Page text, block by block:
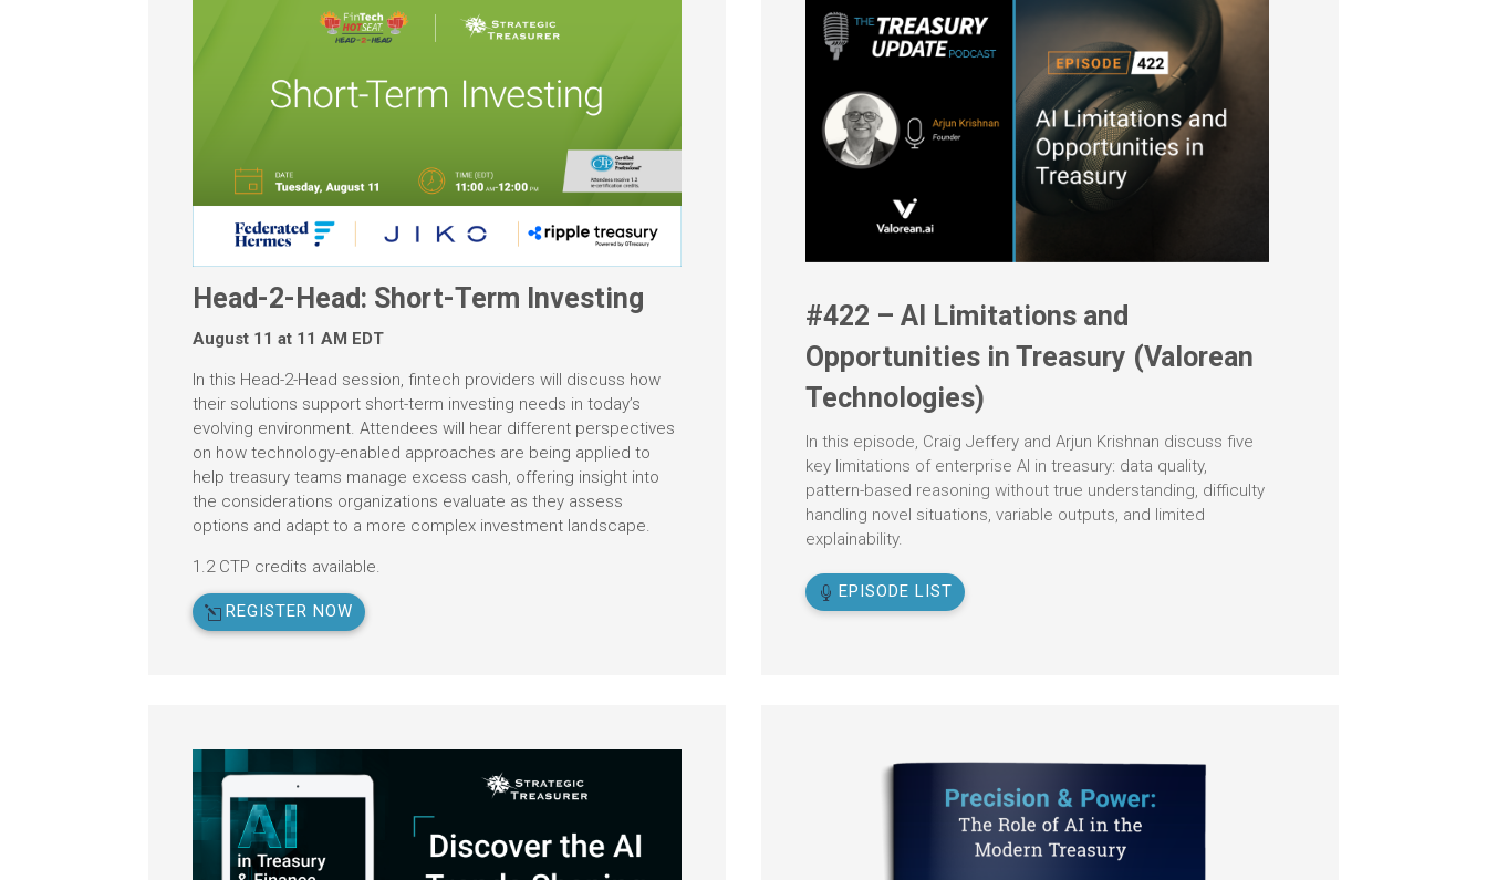
Head-2-Head: Short-Term Investing
August 11 at 11 AM EDT
In this Head-2-Head session, fintech providers will discuss how
their solutions support short-term investing needs in today’s
evolving environment. Attendees will hear different perspectives
on how technology-enabled approaches are being applied to
help treasury teams manage excess cash, offering insight into
the considerations organizations evaluate as they assess
options and adapt to a more complex investment landscape.
1.2 CTP credits available.
REGISTER NOW
#422 – AI Limitations and
Opportunities in Treasury (Valorean
Technologies)
In this episode, Craig Jeffery and Arjun Krishnan discuss five
key limitations of enterprise AI in treasury: data quality,
pattern-based reasoning without true understanding, difficulty
handling novel situations, variable outputs, and limited
explainability.
EPISODE LIST